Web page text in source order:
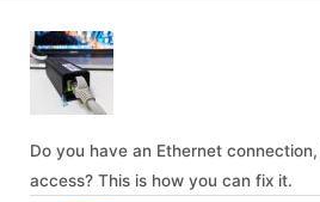
Do you have an Ethernet
access? This is how you can fix it.